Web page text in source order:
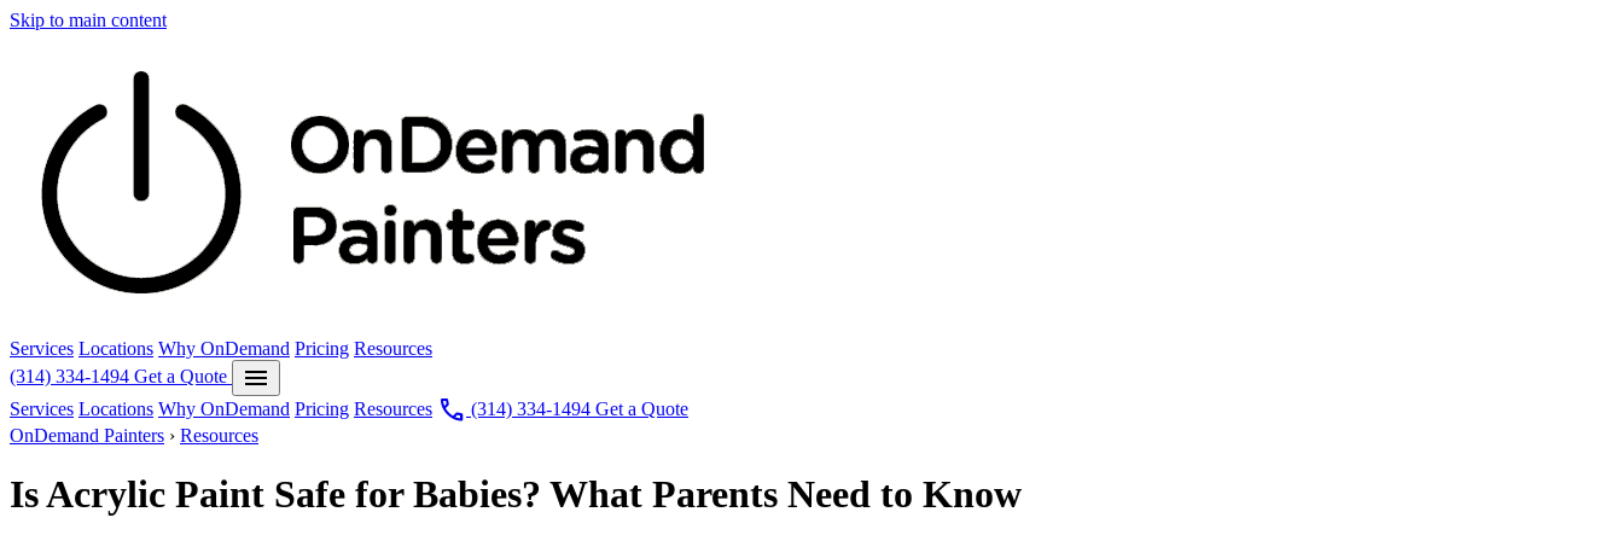
Skip to main content
Services Locations Why OnDemand Pricing Resources
(314) 334-1494 Get a Quote menu
Services Locations Why OnDemand Pricing Resources call (314) 334-1494 Get a Quote
OnDemand Painters › Resources
Is Acrylic Paint Safe for Babies? What Parents Need to Know